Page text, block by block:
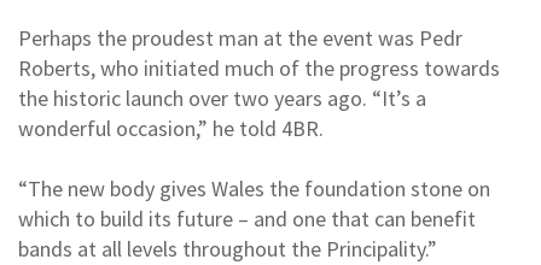
Perhaps the proudest man at the event was Pedr
Roberts, who initiated much of the progress towards
the historic launch over two years ago. “It’s a
wonderful occasion,” he told 4BR.
“The new body gives Wales the foundation stone on
which to build its future – and one that can benefit
bands at all levels throughout the Principality.”